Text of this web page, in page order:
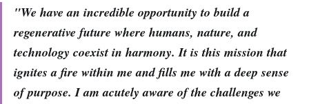
"We have an incredible opportunity to build a
regenerative future where humans, nature, and
technology coexist in harmony. It is this mission that
ignites a fire within me and fills me with a deep sense
of purpose. I am acutely aware of the challenges we